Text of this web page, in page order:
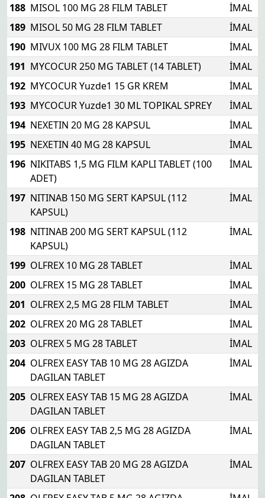
188 MISOL 100 MG 28 FILM TABLET
İMAL
189 MISOL 50 MG 28 FILM TABLET
İMAL
190 MIVUX 100 MG 28 FILM TABLET
İMAL
191 MYCOCUR 250 MG TABLET (14 TABLET)
İMAL
192 MYCOCUR Yuzde1 15 GR KREM
İMAL
193 MYCOCUR Yuzde1 30 ML TOPIKAL SPREY
İMAL
194 NEXETIN 20 MG 28 KAPSUL
İMAL
195 NEXETIN 40 MG 28 KAPSUL
İMAL
196 NIKITABS 1,5 MG FILM KAPLI TABLET (100
ADET)
İMAL
197 NITINAB 150 MG SERT KAPSUL (112
KAPSUL)
İMAL
198 NITINAB 200 MG SERT KAPSUL (112
KAPSUL)
İMAL
199 OLFREX 10 MG 28 TABLET
İMAL
200 OLFREX 15 MG 28 TABLET
İMAL
201 OLFREX 2,5 MG 28 FILM TABLET
İMAL
202 OLFREX 20 MG 28 TABLET
İMAL
203 OLFREX 5 MG 28 TABLET
İMAL
204 OLFREX EASY TAB 10 MG 28 AGIZDA
DAGILAN TABLET
İMAL
205 OLFREX EASY TAB 15 MG 28 AGIZDA
DAGILAN TABLET
İMAL
206 OLFREX EASY TAB 2,5 MG 28 AGIZDA
DAGILAN TABLET
İMAL
207 OLFREX EASY TAB 20 MG 28 AGIZDA
DAGILAN TABLET
İMAL